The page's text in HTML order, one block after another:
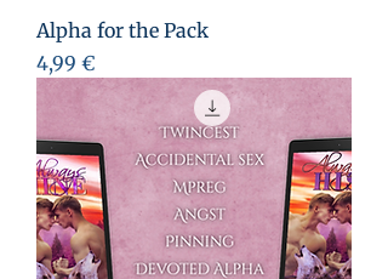
Alpha for the Pack
Preis
4,99 €